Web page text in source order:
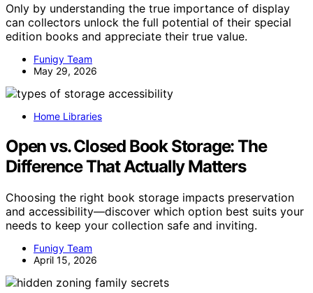
Only by understanding the true importance of display
can collectors unlock the full potential of their special
edition books and appreciate their true value.
Funigy Team
May 29, 2026
Home Libraries
Open vs. Closed Book Storage: The
Difference That Actually Matters
Choosing the right book storage impacts preservation
and accessibility—discover which option best suits your
needs to keep your collection safe and inviting.
Funigy Team
April 15, 2026